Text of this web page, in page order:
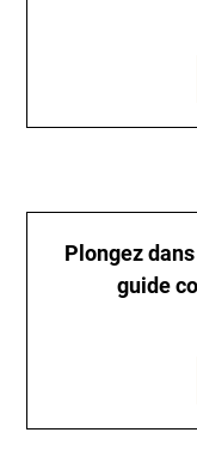
Plongez
guide